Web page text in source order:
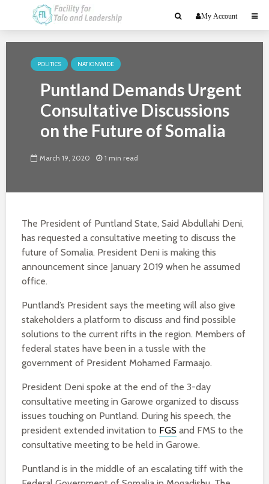
My Account
POLITICS NATIONWIDE
Puntland Demands Urgent
Consultative Discussions
on the Future of Somalia
March 19, 2020 1 min read
The President of Puntland State, Said Abdullahi Deni,
has requested a consultative meeting to discuss the
future of Somalia. President Deni is making this
announcement since January 2019 when he assumed
office.
Puntland’s President says the meeting will also give
stakeholders a platform to discuss and find possible
solutions to the current rifts in the region. Members of
federal states have been in a tussle with the
government of President Mohamed Farmaajo.
President Deni spoke at the end of the 3-day
consultative meeting in Garowe organized to discuss
issues touching on Puntland. During his speech, the
president extended invitation to FGS and FMS to the
consultative meeting to be held in Garowe.
Puntland is in the middle of an escalating tiff with the